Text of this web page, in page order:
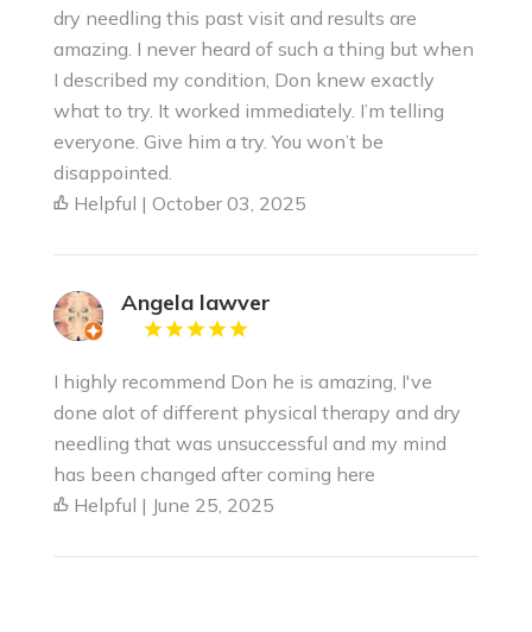
dry needling this past visit and results are
amazing. I never heard of such a thing but when
I described my condition, Don knew exactly
what to try. It worked immediately. I’m telling
everyone. Give him a try. You won’t be
disappointed.
Helpful | October 03, 2025
Angela lawver
I highly recommend Don he is amazing, I've
done alot of different physical therapy and dry
needling that was unsuccessful and my mind
has been changed after coming here
Helpful | June 25, 2025